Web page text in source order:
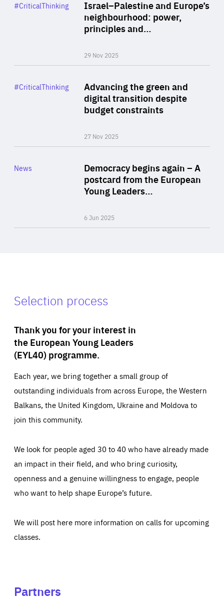
Israel–Palestine and Europe’s
neighbourhood: power,
principles and…
29 Nov 2025
Category
#CriticalThinking
Advancing the green and
digital transition despite
budget constraints
27 Nov 2025
Category
#CriticalThinking
Democracy begins again – A
postcard from the European
Young Leaders…
6 Jun 2025
Category
News
Selection process
Thank you for your interest in
the European Young Leaders
(EYL40) programme.
Each year, we bring together a small group of
outstanding individuals from across Europe, the Western
Balkans, the United Kingdom, Ukraine and Moldova to
join this community.
We look for people aged 30 to 40 who have already made
an impact in their field, and who bring curiosity,
openness and a genuine willingness to engage, people
who want to help shape Europe’s future.
We will post here more information on calls for upcoming
classes.
Partners